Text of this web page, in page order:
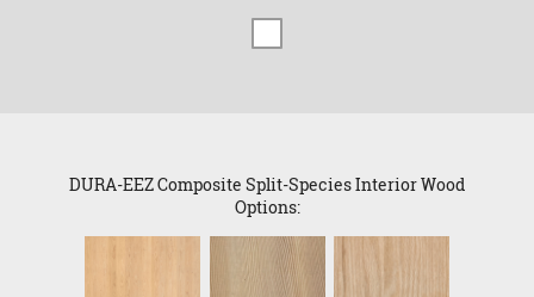
DURA-EEZ Composite Split-Species Interior Wood
Options: